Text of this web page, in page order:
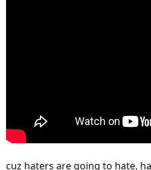
cuz haters are going to hate,